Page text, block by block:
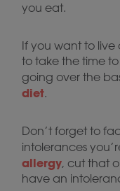
you eat.
If you want to live
to take the time
going over the
diet.
Don’t forget to
intolerances
allergy, cut that
have an